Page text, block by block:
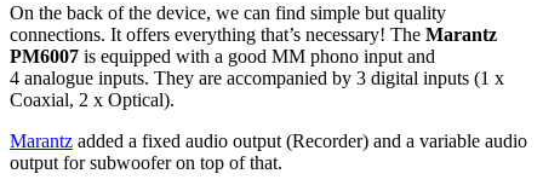
On the back of the device, we can find simple but quality
connections. It offers everything that’s necessary! The Marantz
PM6007 is equipped with a good MM phono input and
4 analogue inputs. They are accompanied by 3 digital inputs (1 x
Coaxial, 2 x Optical).
Marantz added a fixed audio output (Recorder) and a variable audio
output for subwoofer on top of that.